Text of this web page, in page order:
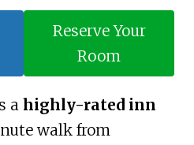
Reserve Your
Room
a highly-rated inn
walk from